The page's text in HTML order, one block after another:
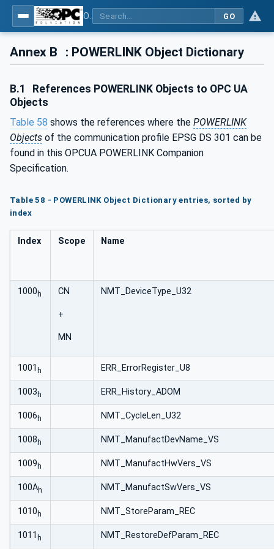
GO
Annex B : POWERLINK Object Dictionary
B.1
References POWERLINK Objects to OPC UA
Objects
Table 58 shows the references where the POWERLINK
Objects of the communication profile EPSG DS 301 can be
found in this OPCUA POWERLINK Companion
Specification.
Table 58 - POWERLINK Object Dictionary entries, sorted by
index
Index Scope Name
1000 h CN
+
MN
NMT_DeviceType_U32
1001 h ERR_ErrorRegister_U8
1003 h ERR_History_ADOM
1006 h NMT_CycleLen_U32
1008 h NMT_ManufactDevName_VS
1009 h NMT_ManufactHwVers_VS
100Ah NMT_ManufactSwVers_VS
1010 h NMT_StoreParam_REC
1011 h NMT_RestoreDefParam_REC